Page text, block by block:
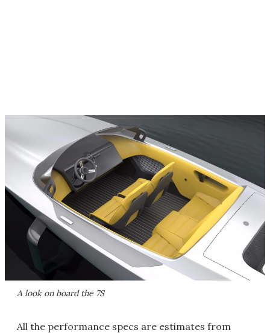
A look on board the 7S
All the performance specs are estimates from